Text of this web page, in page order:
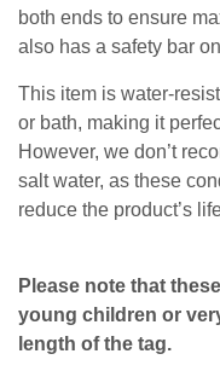
both ends to ensure
also has a safety bar
This item is water-
or bath, making it
However, we don’t
salt water, as these
reduce the product’s
Please note that
young children or
length of the tag.